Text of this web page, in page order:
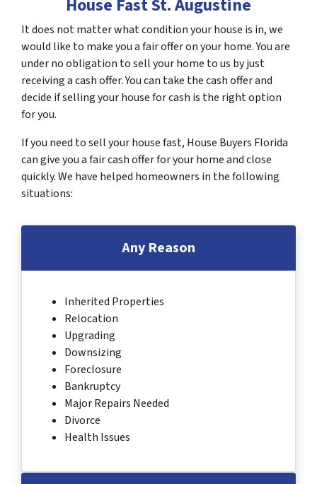
House Fast St. Augustine
It does not matter what condition your house is in, we
would like to make you a fair offer on your home. You are
under no obligation to sell your home to us by just
receiving a cash offer. You can take the cash offer and
decide if selling your house for cash is the right option
for you.
If you need to sell your house fast, House Buyers Florida
can give you a fair cash offer for your home and close
quickly. We have helped homeowners in the following
situations:
Any Reason
Inherited Properties
Relocation
Upgrading
Downsizing
Foreclosure
Bankruptcy
Major Repairs Needed
Divorce
Health Issues